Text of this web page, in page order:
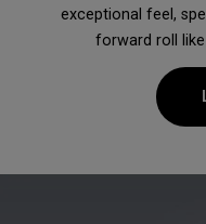
exceptional feel,
forward roll